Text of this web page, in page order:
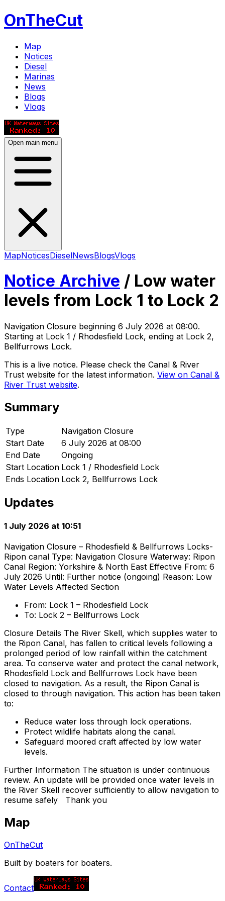
OnTheCut
Map
Notices
Diesel
Marinas
News
Blogs
Vlogs
Open main menu
MapNoticesDieselNewsBlogsVlogs
Notice Archive / Low water
levels from Lock 1 to Lock 2
Navigation Closure beginning 6 July 2026 at 08:00.
Starting at Lock 1 / Rhodesfield Lock, ending at Lock 2,
Bellfurrows Lock.
This is a live notice. Please check the Canal & River
Trust website for the latest information. View on Canal &
River Trust website.
Summary
Type
Navigation Closure
Start Date
6 July 2026 at 08:00
End Date
Ongoing
Start Location Lock 1 / Rhodesfield Lock
Ends Location Lock 2, Bellfurrows Lock
Updates
1 July 2026 at 10:51
Navigation Closure – Rhodesfield & Bellfurrows Locks-
Ripon canal Type: Navigation Closure Waterway: Ripon
Canal Region: Yorkshire & North East Effective From: 6
July 2026 Until: Further notice (ongoing) Reason: Low
Water Levels Affected Section
From: Lock 1 – Rhodesfield Lock
To: Lock 2 – Bellfurrows Lock
Closure Details The River Skell, which supplies water to
the Ripon Canal, has fallen to critical levels following a
prolonged period of low rainfall within the catchment
area. To conserve water and protect the canal network,
Rhodesfield Lock and Bellfurrows Lock have been
closed to navigation. As a result, the Ripon Canal is
closed to through navigation. This action has been taken
to:
Reduce water loss through lock operations.
Protect wildlife habitats along the canal.
Safeguard moored craft affected by low water
levels.
Further Information The situation is under continuous
review. An update will be provided once water levels in
the River Skell recover sufficiently to allow navigation to
resume safely Thank you
Map
OnTheCut
Built by boaters for boaters.
Contact